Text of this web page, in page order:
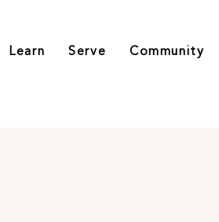
Learn Serve Community